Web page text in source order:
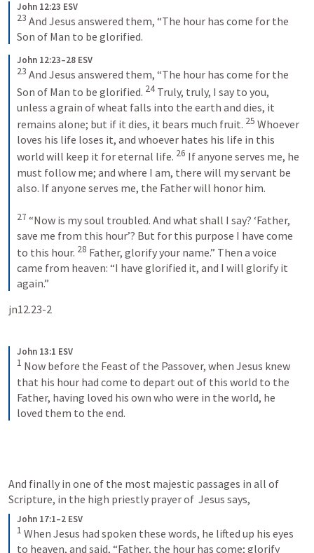
John 12:23 ESV
23 And Jesus answered them, “The hour has come for the
Son of Man to be glorified.
John 12:23–28 ESV
23 And Jesus answered them, “The hour has come for the
Son of Man to be glorified. 24 Truly, truly, I say to you,
unless a grain of wheat falls into the earth and dies, it
remains alone; but if it dies, it bears much fruit. 25 Whoever
loves his life loses it, and whoever hates his life in this
world will keep it for eternal life. 26 If anyone serves me, he
must follow me; and where I am, there will my servant be
also. If anyone serves me, the Father will honor him.
27 “Now is my soul troubled. And what shall I say? ‘Father,
save me from this hour’? But for this purpose I have come
to this hour. 28 Father, glorify your name.” Then a voice
came from heaven: “I have glorified it, and I will glorify it
again.”
jn12.23-2
John 13:1 ESV
1 Now before the Feast of the Passover, when Jesus knew
that his hour had come to depart out of this world to the
Father, having loved his own who were in the world, he
loved them to the end.
And finally in one of the most majestic passages in all of
Scripture, in the high priestly prayer of Jesus says,
John 17:1–2 ESV
1 When Jesus had spoken these words, he lifted up his eyes
to heaven, and said, “Father, the hour has come; glorify